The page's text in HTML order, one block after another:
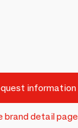
information
brand detail page